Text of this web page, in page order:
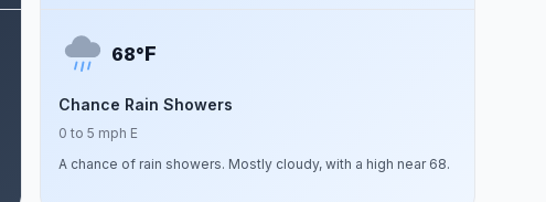
68°F
Chance Rain Showers
0 to 5 mph E
A chance of rain showers. Mostly cloudy, with a high near 68.